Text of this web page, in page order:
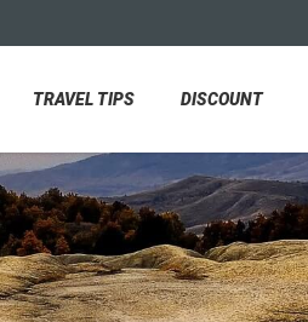
TRAVEL TIPS DISCOUNT